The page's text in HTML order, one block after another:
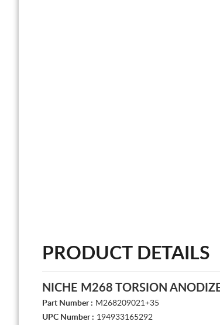
PRODUCT DETAILS
NICHE M268 TORSION
Part Number : M268209021+35
UPC Number : 194933165292